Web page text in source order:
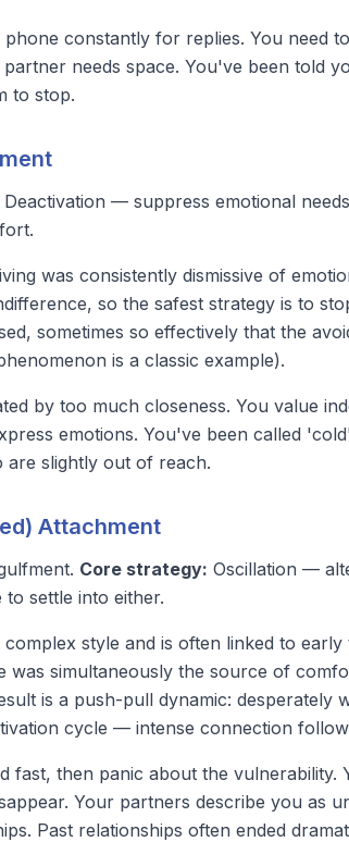
constantly for replies. You need
needs space. You've been told
to stop.
Deactivation — suppress emotional
was consistently dismissive of
so the safest strategy is to
sometimes so effectively that the
is a classic example).
by too much closeness. You value
emotions. You've been called
slightly out of reach.
Attachment
Core strategy: Oscillation —
settle into either.
style and is often linked to
was simultaneously the source of
is a push-pull dynamic: desperately
cycle — intense connection
fast, then panic about the vulnerability.
Your partners describe you as
Past relationships often ended